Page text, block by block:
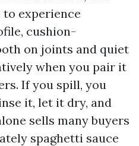
experience
cushion-
on joints and quiet
when you pair it
If you spill, you
it, let it dry, and
sells many buyers
spaghetti sauce